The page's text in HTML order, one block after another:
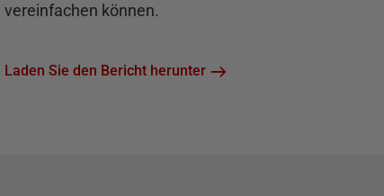
vereinfachen können.
Laden Sie den Bericht herunter